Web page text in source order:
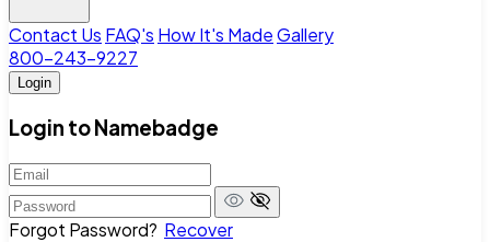
Contact Us FAQ's How It's MadeGallery
800-243-9227
Login
Login to Namebadge
Forgot Password? Recover